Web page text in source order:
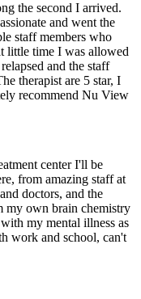
the second I arrived.
and went the
staff members who
little time I was allowed
and the staff
therapist are 5 star, I
recommend Nu View
center I'll be
from amazing staff at
doctors, and the
my own brain chemistry
my mental illness as
work and school, can't